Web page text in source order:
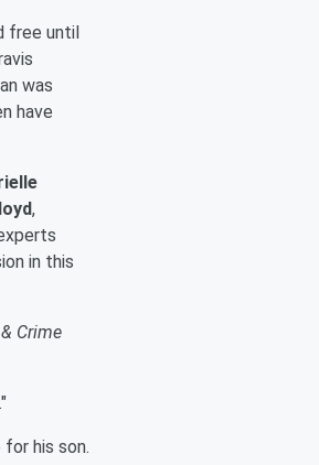
free until
was
have
,
in this
Crime
his son.